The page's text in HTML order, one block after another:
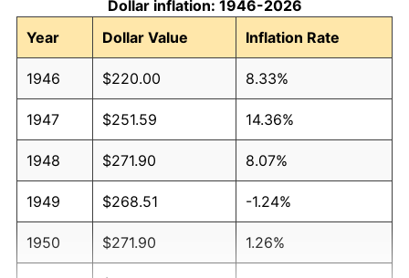
Dollar inflation: 1946-2026
Year
Dollar Value Inflation Rate
1946 $220.00 8.33%
1947 $251.59 14.36%
1948 $271.90 8.07%
1949 $268.51 -1.24%
1950 $271.90 1.26%